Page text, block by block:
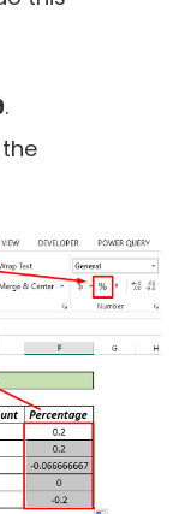
.